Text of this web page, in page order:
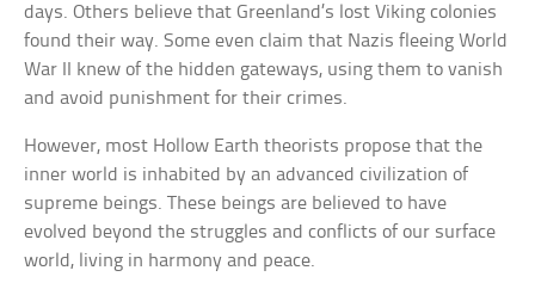
days. Others believe that Greenland’s lost Viking colonies
found their way. Some even claim that Nazis fleeing World
War II knew of the hidden gateways, using them to vanish
and avoid punishment for their crimes.
However, most Hollow Earth theorists propose that the
inner world is inhabited by an advanced civilization of
supreme beings. These beings are believed to have
evolved beyond the struggles and conflicts of our surface
world, living in harmony and peace.